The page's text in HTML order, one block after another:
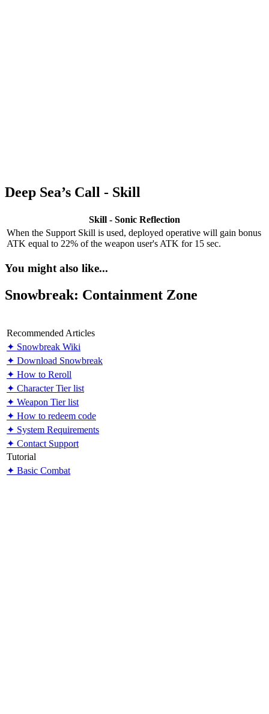
Deep Sea’s Call - Skill
Skill - Sonic Reflection
When the Support Skill is used, deployed operative will gain bonus
ATK equal to 22% of the weapon user's ATK for 15 sec.
You might also like...
Snowbreak: Containment Zone
Recommended Articles
✦ Snowbreak Wiki
✦ Download Snowbreak
✦ How to Reroll
✦ Character Tier list
✦ Weapon Tier list
✦ How to redeem code
✦ System Requirements
✦ Contact Support
Tutorial
✦ Basic Combat